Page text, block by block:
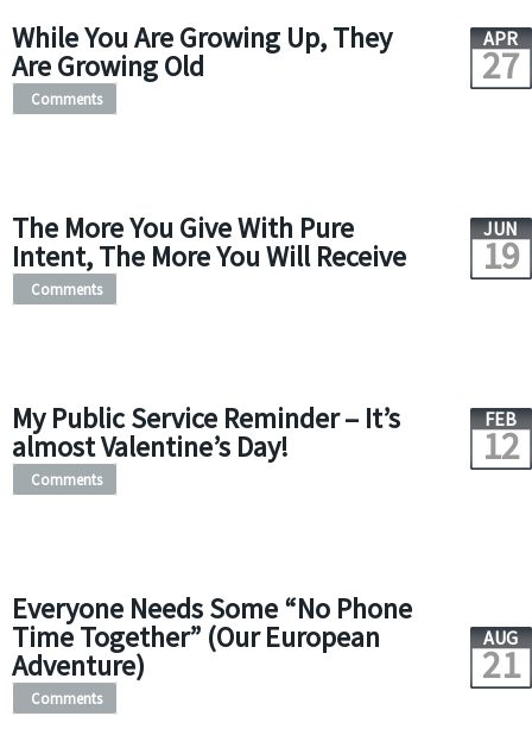
While You Are Growing Up, They
Are Growing Old
APR
27
Comments
The More You Give With Pure
Intent, The More You Will Receive
JUN
19
Comments
My Public Service Reminder – It’s
almost Valentine’s Day!
FEB
12
Comments
Everyone Needs Some “No Phone
Time Together” (Our European
Adventure)
AUG
21
Comments